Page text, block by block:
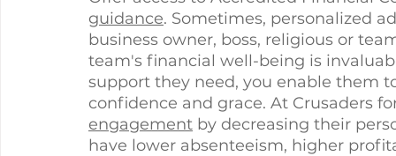
guidance. Sometimes, personalized
business owner, boss, religious or
team's financial well-being is
support they need, you enable them
confidence and grace. At Crusaders
engagement by decreasing their
have lower absenteeism, higher